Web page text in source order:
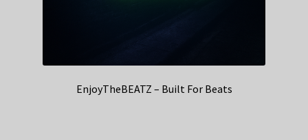
EnjoyTheBEATZ – Built For Beats